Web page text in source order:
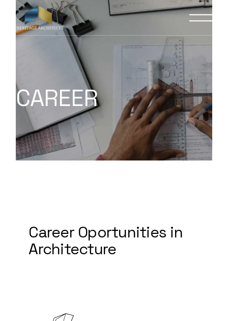
CAREER
Career Oportunities in
Architecture